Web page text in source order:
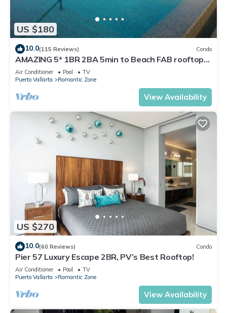
US $180
10.0(115 Reviews) Condo
AMAZING 5* 1BR 2BA 5min to Beach FAB rooftop
pool & jacuzzi by restaurant row.
Air Conditioner Pool
TV
Puerto Vallarta
Romantic Zone
View Availability
US $270
10.0(60 Reviews) Condo
Pier 57 Luxury Escape 2BR, PV’s Best Rooftop!
Air Conditioner Pool
TV
Puerto Vallarta
Romantic Zone
View Availability